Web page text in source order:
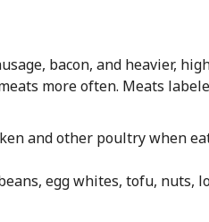
bacon, and heavier,
more often. Meats
and other poultry when
egg whites, tofu, nuts,